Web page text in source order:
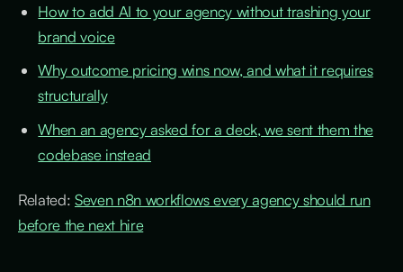
How to add AI to your agency without trashing your
brand voice
Why outcome pricing wins now, and what it requires
structurally
When an agency asked for a deck, we sent them the
codebase instead
Related: Seven n8n workflows every agency should run
before the next hire